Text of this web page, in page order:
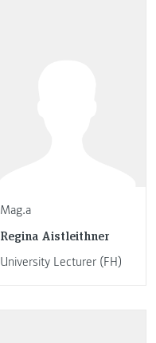
Mag.a
Regina Aistleithner
University Lecturer (FH)